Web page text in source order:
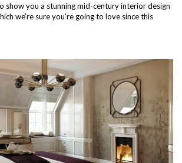
show you a stunning mid-century interior design
we’re sure you’re going to love since this